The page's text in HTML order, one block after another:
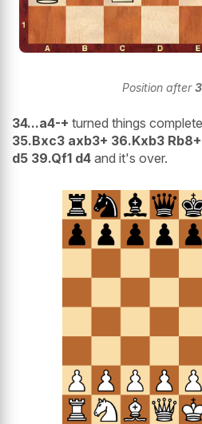
Position after
34...a4-+ turned things
35.Bxc3 axb3+ 36.Kxb3
d5 39.Qf1 d4 and it's over.